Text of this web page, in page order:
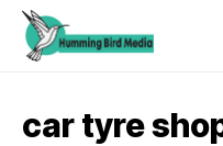
car tyre